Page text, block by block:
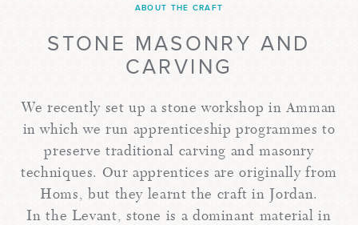
ABOUT THE CRAFT
STONE MASONRY AND
CARVING
We recently set up a stone workshop in Amman
in which we run apprenticeship programmes to
preserve traditional carving and masonry
techniques. Our apprentices are originally from
Homs, but they learnt the craft in Jordan.
In the Levant, stone is a dominant material in